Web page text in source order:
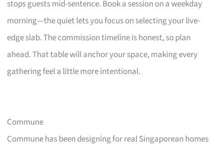
stops guests mid-sentence. Book a session on a weekday
morning—the quiet lets you focus on selecting your live-
edge slab. The commission timeline is honest, so plan
ahead. That table will anchor your space, making every
gathering feel a little more intentional.
Commune
Commune has been designing for real Singaporean homes